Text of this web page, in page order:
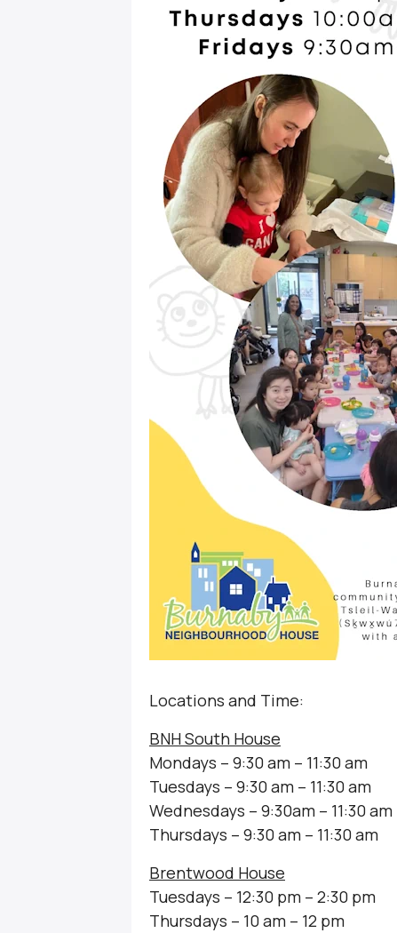
Locations and Time:
BNH South House
Mondays – 9:30 am – 11:30 am
Tuesdays – 9:30 am – 11:30 am
Wednesdays – 9:30am – 11:30 am
Thursdays – 9:30 am – 11:30 am
Brentwood House
Tuesdays – 12:30 pm – 2:30 pm
Thursdays – 10 am – 12 pm